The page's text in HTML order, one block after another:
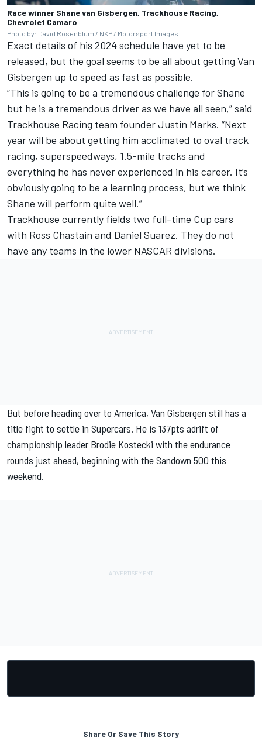
Race winner Shane van Gisbergen, Trackhouse Racing,
Chevrolet Camaro
Photo by: David Rosenblum / NKP / Motorsport Images
Exact details of his 2024 schedule have yet to be
released, but the goal seems to be all about getting Van
Gisbergen up to speed as fast as possible.
“This is going to be a tremendous challenge for Shane
but he is a tremendous driver as we have all seen,” said
Trackhouse Racing team founder Justin Marks. “Next
year will be about getting him acclimated to oval track
racing, superspeedways, 1.5-mile tracks and
everything he has never experienced in his career. It’s
obviously going to be a learning process, but we think
Shane will perform quite well.”
Trackhouse currently fields two full-time Cup cars
with Ross Chastain and Daniel Suarez. They do not
have any teams in the lower NASCAR divisions.
But before heading over to America, Van Gisbergen still has a
title fight to settle in Supercars. He is 137pts adrift of
championship leader Brodie Kostecki with the endurance
rounds just ahead, beginning with the Sandown 500 this
weekend.
Share Or Save This Story